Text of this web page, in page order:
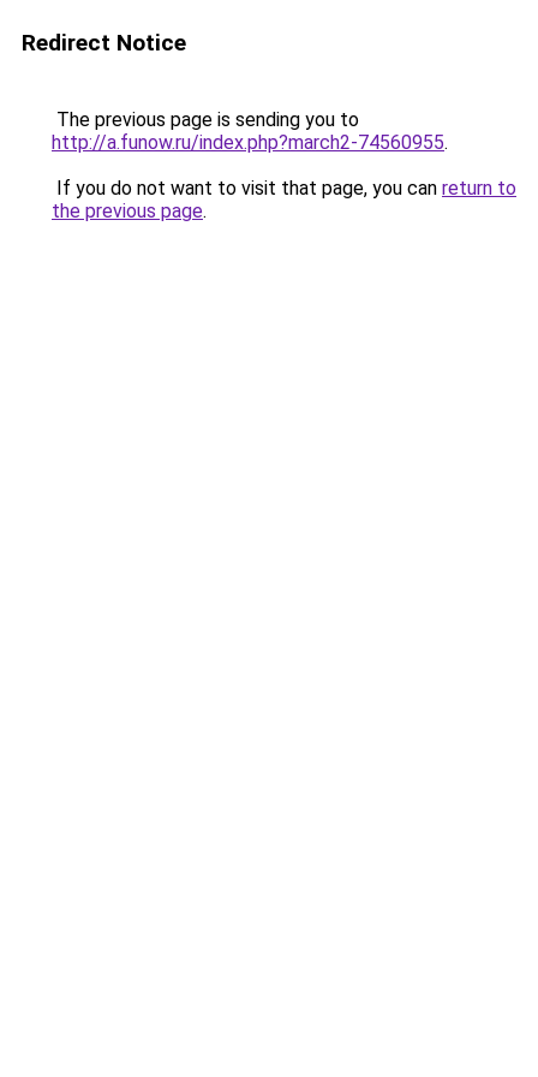
Redirect Notice
The previous page is sending you to
http://a.funow.ru/index.php?march2-74560955.
If you do not want to visit that page, you can return to
the previous page.